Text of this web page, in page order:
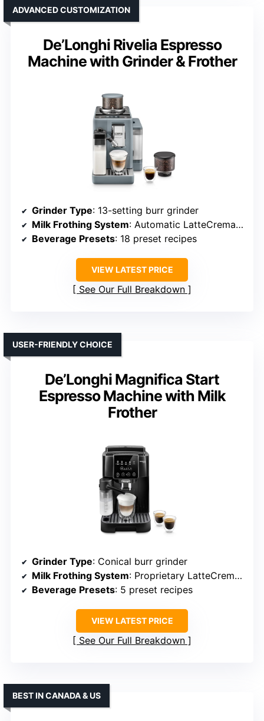
De’Longhi Rivelia Espresso
Machine with Grinder & Frother
ADVANCED CUSTOMIZATION
Grinder Type: 13-setting burr grinder
Milk Frothing System: Automatic LatteCrema Hot System
Beverage Presets: 18 preset recipes
VIEW LATEST PRICE
See Our Full Breakdown
De’Longhi Magnifica Start
Espresso Machine with Milk
Frother
USER-FRIENDLY CHOICE
Grinder Type: Conical burr grinder
Milk Frothing System: Proprietary LatteCrema system
Beverage Presets: 5 preset recipes
VIEW LATEST PRICE
See Our Full Breakdown
BEST IN CANADA & US